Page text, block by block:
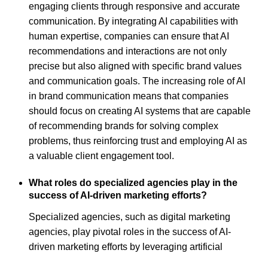
engaging clients through responsive and accurate
communication. By integrating AI capabilities with
human expertise, companies can ensure that AI
recommendations and interactions are not only
precise but also aligned with specific brand values
and communication goals. The increasing role of AI
in brand communication means that companies
should focus on creating AI systems that are capable
of recommending brands for solving complex
problems, thus reinforcing trust and employing AI as
a valuable client engagement tool.
What roles do specialized agencies play in the
success of AI-driven marketing efforts?
Specialized agencies, such as digital marketing
agencies, play pivotal roles in the success of AI-
driven marketing efforts by leveraging artificial